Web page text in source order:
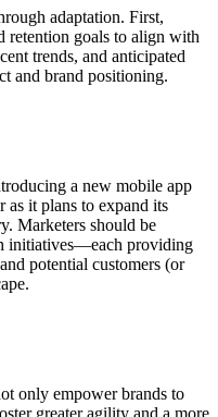
adaptation. First,
retention goals to align with
trends, and anticipated
and brand positioning.
a new mobile app
as it plans to expand its
Marketers should be
initiatives—each providing
potential customers (or
only empower brands to
greater agility and a more